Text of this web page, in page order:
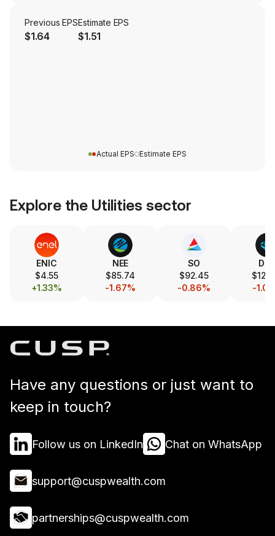
Previous EPS
$1.64
Estimate EPS
$1.51
Actual EPS Estimate EPS
Explore the Utilities sector
ENIC
$4.55
+1.33%
NEE
$85.74
-1.67%
SO
$92.45
-0.86%
-
Have any questions or just want to
keep in touch?
Follow us on LinkedIn Chat on WhatsApp
support@cuspwealth.com
partnerships@cuspwealth.com